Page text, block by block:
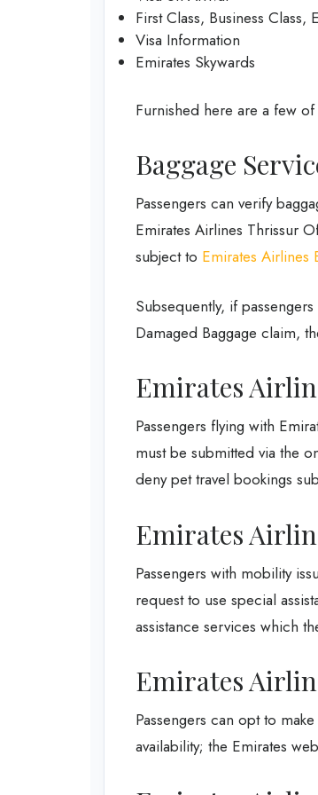
First Class, Business Class,
Visa Information
Emirates Skywards
Furnished here are a few
Baggage
Passengers can verify
Emirates Airlines Thrissur
subject to Emirates Airlines
Subsequently, if
Damaged Baggage claim,
Emirates
Passengers flying with
must be submitted via the
deny pet travel bookings
Emirates
Passengers with mobility
request to use special
assistance services which
Emirates
Passengers can opt to
availability; the Emirates